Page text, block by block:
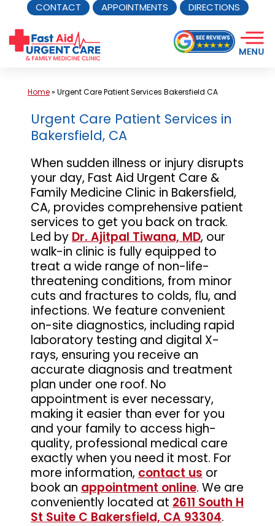
CONTACT APPOINTMENTS DIRECTIONS
to
content
Home» Urgent Care Patient Services Bakersfield CA
Urgent Care Patient Services in
Bakersfield, CA
When sudden illness or injury disrupts
your day, Fast Aid Urgent Care &
Family Medicine Clinic in Bakersfield,
CA, provides comprehensive patient
services to get you back on track.
Led by Dr. Ajitpal Tiwana, MD, our
walk-in clinic is fully equipped to
treat a wide range of non-life-
threatening conditions, from minor
cuts and fractures to colds, flu, and
infections. We feature convenient
on-site diagnostics, including rapid
laboratory testing and digital X-
rays, ensuring you receive an
accurate diagnosis and treatment
plan under one roof. No
appointment is ever necessary,
making it easier than ever for you
and your family to access high-
quality, professional medical care
exactly when you need it most. For
more information, contact us or
book an appointment online. We are
conveniently located at 2611 South H
St Suite C Bakersfield, CA 93304.